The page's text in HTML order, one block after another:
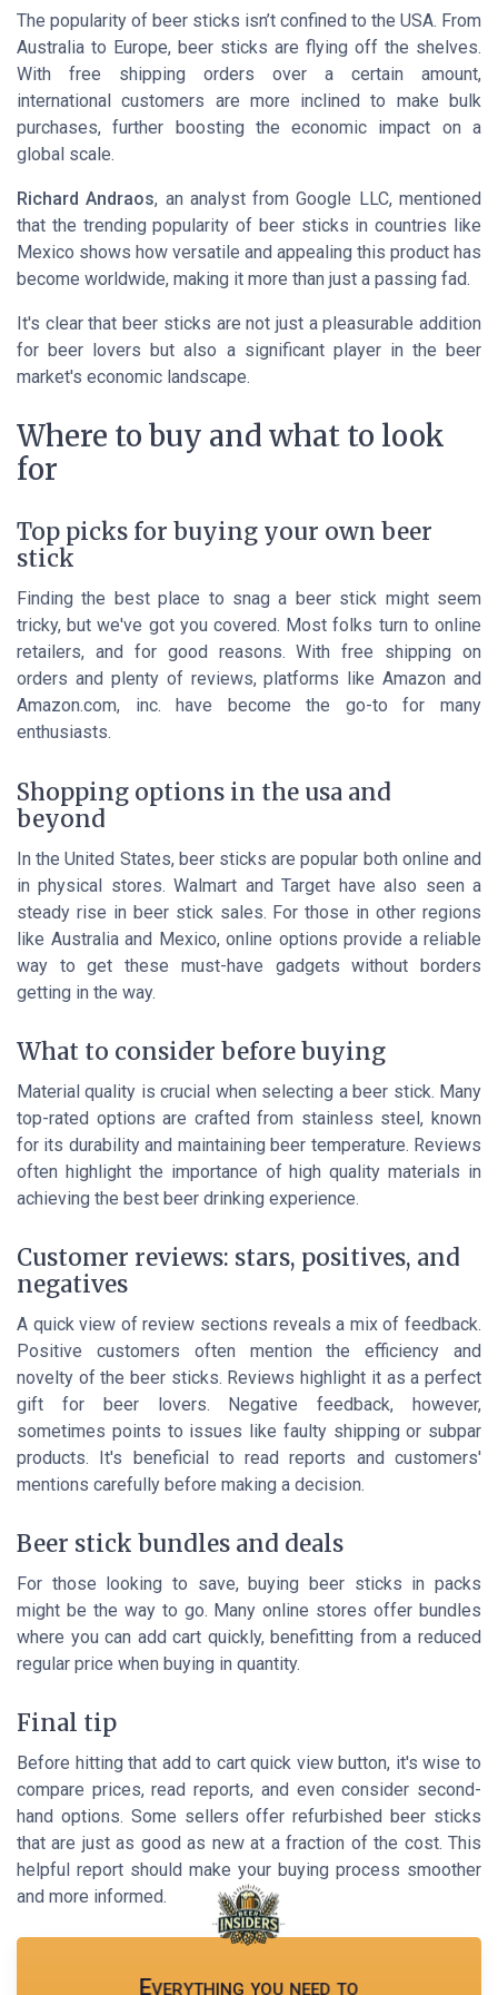
The popularity of beer sticks isn’t confined to the USA. From
Australia to Europe, beer sticks are flying off the shelves.
With free shipping orders over a certain amount,
international customers are more inclined to make bulk
purchases, further boosting the economic impact on a
global scale.
Richard Andraos, an analyst fromGoogle LLC, mentioned
that the trending popularity of beer sticks in countries like
Mexico shows how versatile and appealing this product has
become worldwide, making it more than just a passing fad.
It's clear that beer sticks are not just a pleasurable addition
for beer lovers but also a significant player in the beer
market's economic landscape.
Where to buy and what to look
for
Top picks for buying your own beer
stick
Finding the best place to snag a beer stick might seem
tricky, but we've got you covered. Most folks turn to online
retailers, and for good reasons. With free shipping on
orders and plenty of reviews, platforms like Amazon and
Amazon.com, inc. have become the go-to for many
enthusiasts.
Shopping options in the usa and
beyond
In the United States, beer sticks are popular both online and
in physical stores. Walmart and Target have also seen a
steady rise in beer stick sales. For those in other regions
like Australia and Mexico, online options provide a reliable
way to get these must-have gadgets without borders
getting in the way.
What to consider before buying
Material quality is crucial when selecting a beer stick. Many
top-rated options are crafted from stainless steel, known
for its durability and maintaining beer temperature. Reviews
often highlight the importance of high quality materials in
achieving the best beer drinking experience.
Customer reviews: stars, positives, and
negatives
A quick view of review sections reveals a mix of feedback.
Positive customers often mention the efficiency and
novelty of the beer sticks. Reviews highlight it as a perfect
gift for beer lovers. Negative feedback, however,
sometimes points to issues like faulty shipping or subpar
products. It's beneficial to read reports and customers'
mentions carefully before making a decision.
Beer stick bundles and deals
For those looking to save, buying beer sticks in packs
might be the way to go. Many online stores offer bundles
where you can add cart quickly, benefitting from a reduced
regular price when buying in quantity.
Final tip
Before hitting that add to cart quick view button, it's wise to
compare prices, read reports, and even consider second-
hand options. Some sellers offer refurbished beer sticks
that are just as good as new at a fraction of the cost. This
helpful report should make your buying process smoother
and more informed.
Everything you need to